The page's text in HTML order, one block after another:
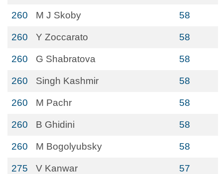
260 M J Skoby 58
260 Y Zoccarato 58
260 G Shabratova 58
260 Singh Kashmir 58
260 M Pachr 58
260 B Ghidini 58
260 M Bogolyubsky 58
275 V Kanwar 57